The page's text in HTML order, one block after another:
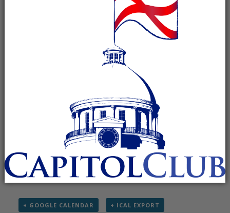
Madison County
Republican Men’s Club
June 20 @ 7:00 am-9:00 am
The Madison County Republican Men’s Club
meets the 3rd Saturday of each month.
For more information, please contact Elbert
Peters at (256) 859-
3186 orjepeters65@knology.net
+ GOOGLE CALENDAR + ICAL EXPORT